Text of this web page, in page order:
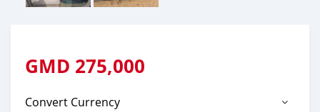
GMD 275,000
Convert Currency